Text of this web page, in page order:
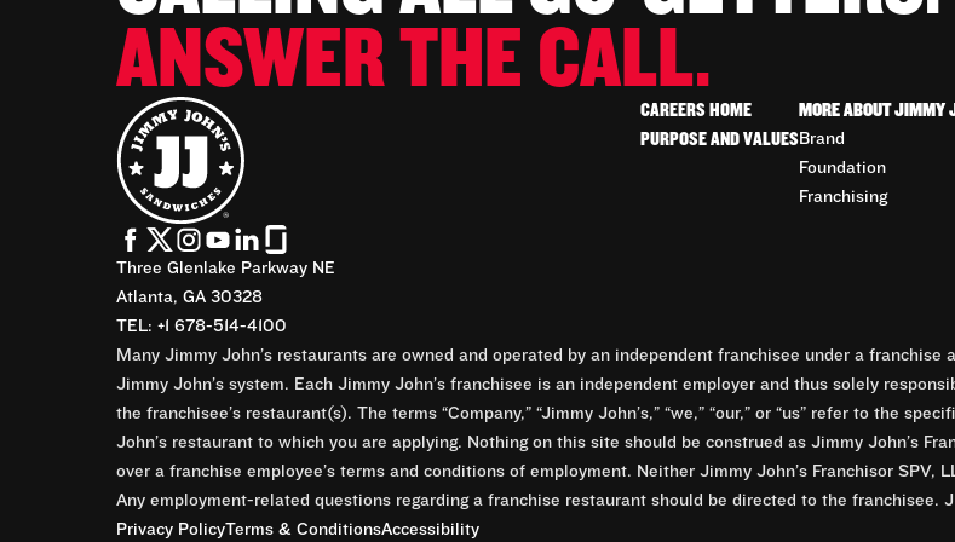
ANSWER THE CALL.
Three Glenlake Parkway NE
Atlanta, GA 30328
TEL: +1 678-514-4100
CAREERS HOME
PURPOSE AND VALUES
MORE ABOUT JIMMY
Brand
Foundation
Franchising
Many Jimmy John’s restaurants are owned and operated by an independent franchisee under a
Jimmy John’s system. Each Jimmy John’s franchisee is an independent employer and thus solely
the franchisee’s restaurant(s). The terms “Company,” “Jimmy John’s,” “we,” “our,” or “us” refer to the
John’s restaurant to which you are applying. Nothing on this site should be construed as Jimmy John’s
over a franchise employee’s terms and conditions of employment. Neither Jimmy John’s Franchisor SPV,
Any employment-related questions regarding a franchise restaurant should be directed to the franchisee.
Privacy PolicyTerms & ConditionsAccessibility